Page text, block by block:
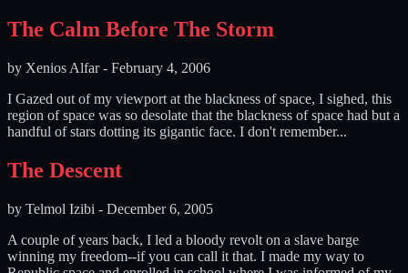
The Calm Before The Storm
by Xenios Alfar- February 4, 2006
I Gazed out of my viewport at the blackness of space, I sighed, this
region of space was so desolate that the blackness of space had but a
handful of stars dotting its gigantic face. I don't remember...
The Descent
by Telmol Izibi - December 6, 2005
A couple of years back, I led a bloody revolt on a slave barge
winning my freedom--if you can call it that. I made my way to